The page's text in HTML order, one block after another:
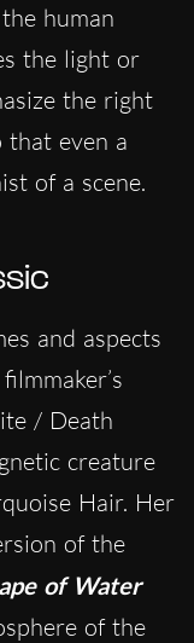
human
the light or
the right
that even a
of a scene.
and aspects
/ Death
creature
Hair. Her
of the
of Water
of the